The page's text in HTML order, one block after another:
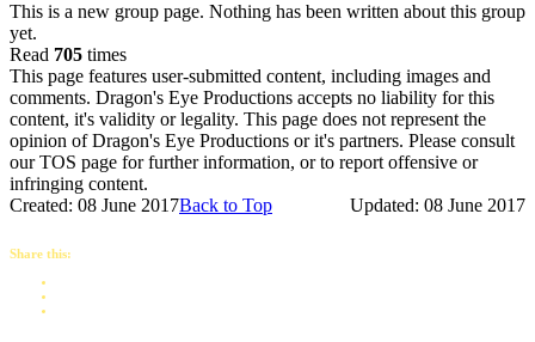
This is a new group page. Nothing has been written about this group
yet.
Read 705 times
This page features user-submitted content, including images and
comments. Dragon's Eye Productions accepts no liability for this
content, it's validity or legality. This page does not represent the
opinion of Dragon's Eye Productions or it's partners. Please consult
our TOS page for further information, or to report offensive or
infringing content.
Created: 08 June 2017
Updated: 08 June 2017
Back to Top
Share this: